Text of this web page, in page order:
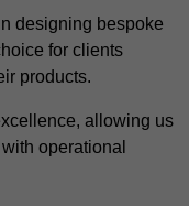
designing bespoke
for clients
products.
allowing us
operational